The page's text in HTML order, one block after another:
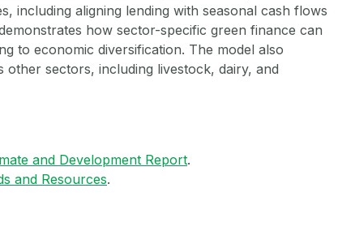
including aligning lending with seasonal cash flows
how sector-specific green finance can
to economic diversification. The model also
sectors, including livestock, dairy, and
and Development Report.
and Resources.